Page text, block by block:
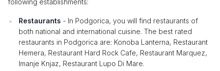
following establishments:
Restaurants - In Podgorica, you will find restaurants of
both national and international cuisine. The best rated
restaurants in Podgorica are: Konoba Lanterna, Restaurant
Hemera, Restaurant Hard Rock Cafe, Restaurant Marquez,
Imanje Knjaz, Restaurant Lupo Di Mare.